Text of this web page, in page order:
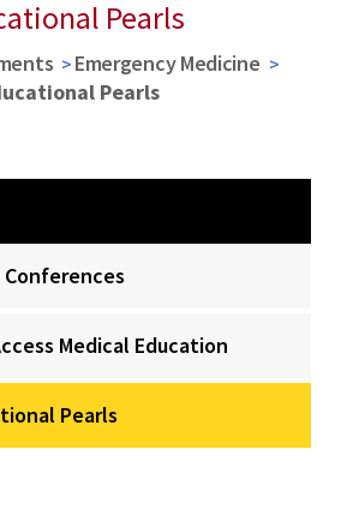
Pearls
Emergency Medicine
Pearls
Conferences
Medical Education
Pearls